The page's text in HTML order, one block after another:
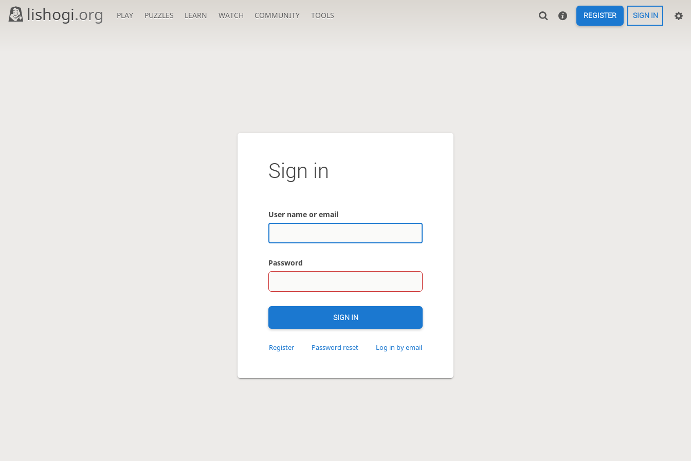
lishogi.org PLAY PUZZLES LEARN WATCH COMMUNITY TOOLS REGISTER SIGN IN
Sign in
User name or email
Password
SIGN IN
Register Password reset Log in by email